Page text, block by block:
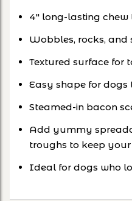
4" long-lasting chew
Wobbles, rocks, and
Textured surface for
Easy shape for
Steamed-in bacon
Add yummy
troughs to keep
Ideal for dogs who